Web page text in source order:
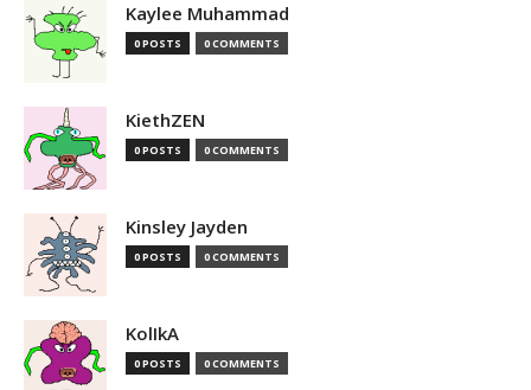
Kaylee Muhammad
0 POSTS 0 COMMENTS
KiethZEN
0 POSTS 0 COMMENTS
Kinsley Jayden
0 POSTS 0 COMMENTS
KolIkA
0 POSTS 0 COMMENTS